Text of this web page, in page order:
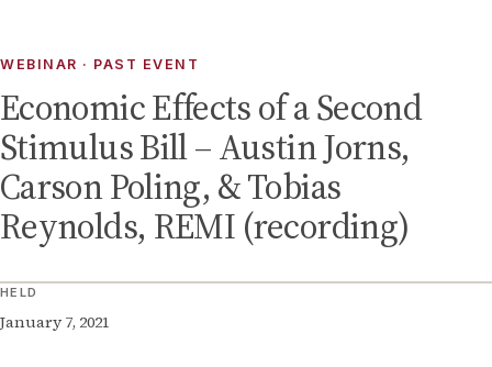
WEBINAR · PAST EVENT
Economic Effects of a Second
Stimulus Bill – Austin Jorns,
Carson Poling, & Tobias
Reynolds, REMI (recording)
HELD
January 7, 2021